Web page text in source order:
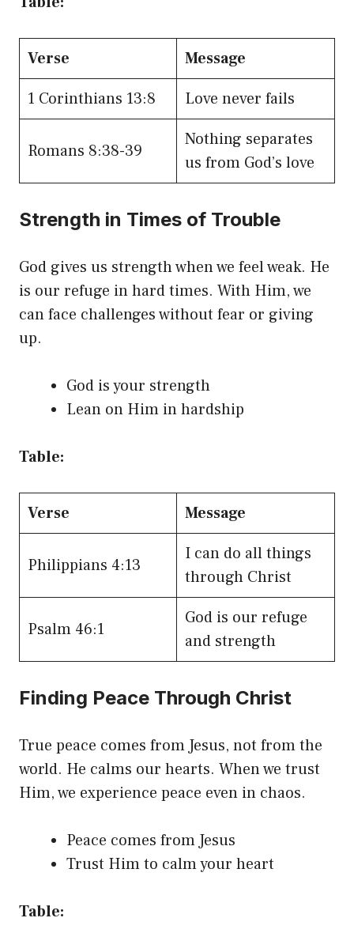
Verse
Message
1 Corinthians 13:8
Love never fails
Romans 8:38-39
Nothing separates
us from God’s love
Strength in Times of Trouble
God gives us strength when we feel weak. He
is our refuge in hard times. With Him, we
can face challenges without fear or giving
up.
God is your strength
Lean on Him in hardship
Table:
Verse Message
Philippians 4:13
I can do all things
through Christ
Psalm 46:1
God is our refuge
and strength
Finding Peace Through Christ
True peace comes from Jesus, not from the
world. He calms our hearts. When we trust
Him, we experience peace even in chaos.
Peace comes from Jesus
Trust Him to calm your heart
Table: